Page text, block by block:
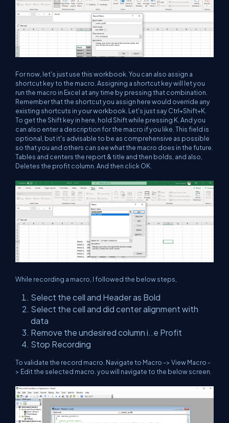
For now, let's just use this workbook. You can also assign a
shortcut key to the macro. Assigning a shortcut key will let you
run the macro in Excel at any time by pressing that combination.
Remember that the shortcut you assign here would override any
existing shortcuts in your workbook. Let's just say Ctrl+Shift+K.
To get the Shift key in here, hold Shift while pressing K. And you
can also enter a description for the macro if you like. This field is
optional, but it's advisable to be as comprehensive as possible
so that you and others can see what the macro does in the future.
Tables and centers the report & title and then bolds, and also,
Deletes the profit column. And then click OK.
While recording a macro, I followed the below steps,
Select the cell and Header as Bold
Select the cell and did center alignment with
data
Remove the undesired column i..e Profit
Stop Recording
To validate the record macro. Navigate to Macro -> View Macro -
> Edit the selected macro. you will navigate to the below screen.